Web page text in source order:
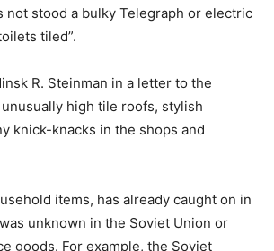
not stood a bulky Telegraph or electric
tiled”.
R. Steinman in a letter to the
high tile roofs, stylish
knick-knacks in the shops and
items, has already caught on in
unknown in the Soviet Union or
goods. For example, the Soviet